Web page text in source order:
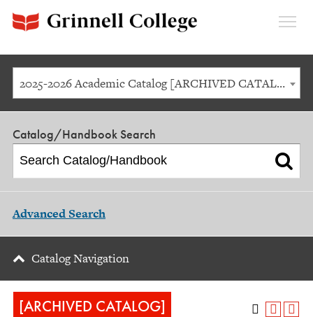
2025-2026 Academic Catalog [ARCHIVED CATALOG]
Catalog/Handbook Search
Advanced Search
Catalog Navigation
[ARCHIVED CATALOG]